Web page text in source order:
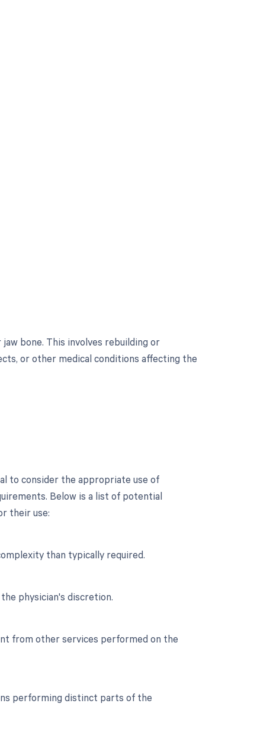
bone. This involves rebuilding or
or other medical conditions affecting the
to consider the appropriate use of
Below is a list of potential
their use:
than typically required.
physician's discretion.
from other services performed on the
performing distinct parts of the